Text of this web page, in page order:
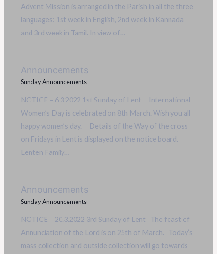
Advent Mission is arranged in the Parish in all the three
languages: 1st week in English, 2nd week in Kannada
and 3rd week in Tamil. In view of…
Announcements
Sunday Announcements
NOTICE – 6.3.2022 1st Sunday of Lent International
Women’s Day is celebrated on 8th March. Wish you all
happy women’s day. Details of the Way of the cross
on Fridays in Lent is displayed on the notice board.
Lenten Family…
Announcements
Sunday Announcements
NOTICE – 20.3.2022 3rd Sunday of Lent The feast of
Annunciation of the Lord is on 25th of March. Today’s
mass collection and outside collection will go towards